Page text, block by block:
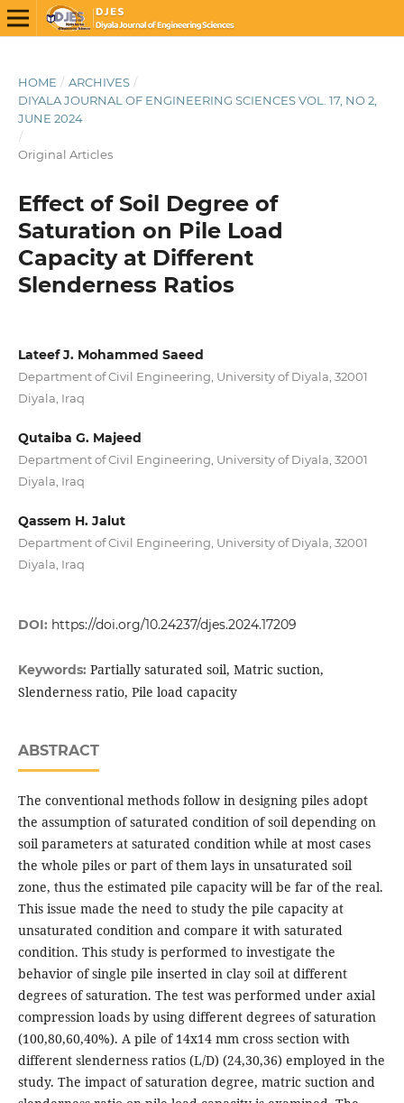
HOME / ARCHIVES /
DIYALA JOURNAL OF ENGINEERING SCIENCES VOL. 17, NO 2,
JUNE 2024
/
Original Articles
Effect of Soil Degree of
Saturation on Pile Load
Capacity at Different
Slenderness Ratios
Lateef J. Mohammed Saeed
Department of Civil Engineering, University of Diyala, 32001
Diyala, Iraq
Qutaiba G. Majeed
Department of Civil Engineering, University of Diyala, 32001
Diyala, Iraq
Qassem H. Jalut
Department of Civil Engineering, University of Diyala, 32001
Diyala, Iraq
DOI: https://doi.org/10.24237/djes.2024.17209
Keywords: Partially saturated soil, Matric suction,
Slenderness ratio, Pile load capacity
ABSTRACT
The conventional methods follow in designing piles adopt
the assumption of saturated condition of soil depending on
soil parameters at saturated condition while at most cases
the whole piles or part of them lays in unsaturated soil
zone, thus the estimated pile capacity will be far of the real.
This issue made the need to study the pile capacity at
unsaturated condition and compare it with saturated
condition. This study is performed to investigate the
behavior of single pile inserted in clay soil at different
degrees of saturation. The test was performed under axial
compression loads by using different degrees of saturation
(100,80,60,40%). A pile of 14x14 mm cross section with
different slenderness ratios (L/D) (24,30,36) employed in the
study. The impact of saturation degree, matric suction and